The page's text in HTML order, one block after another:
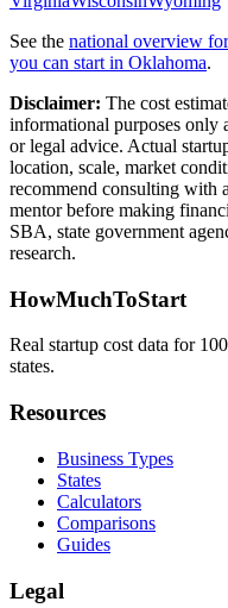
See the national overview
you can start in Oklahoma.
Disclaimer: The cost
informational purposes only
or legal advice. Actual
location, scale, market
recommend consulting with
mentor before making
SBA, state government
research.
HowMuchToStart
Real startup cost data for
states.
Resources
Business Types
States
Calculators
Comparisons
Guides
Legal